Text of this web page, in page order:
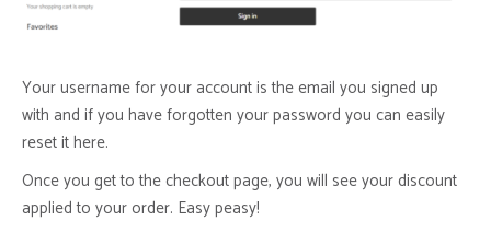
Your username for your account is the email you signed up
with and if you have forgotten your password you can easily
reset it here.
Once you get to the checkout page, you will see your discount
applied to your order. Easy peasy!